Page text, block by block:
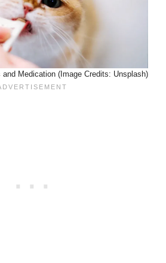
Medication (Image Credits: Unsplash)